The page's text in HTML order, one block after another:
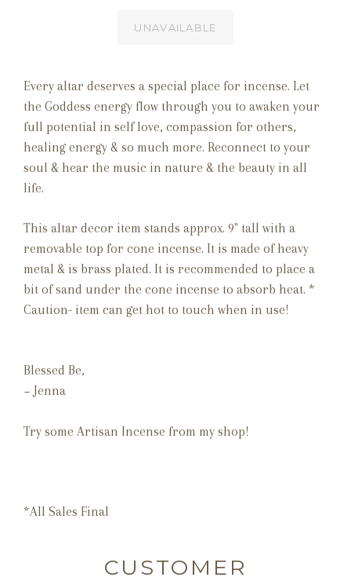
UNAVAILABLE
Every altar deserves a special place for incense. Let
the Goddess energy flow through you to awaken your
full potential in self love, compassion for others,
healing energy & so much more. Reconnect to your
soul & hear the music in nature & the beauty in all
life.
This altar decor item stands approx. 9" tall with a
removable top for cone incense. It is made of heavy
metal & is brass plated. It is recommended to place a
bit of sand under the cone incense to absorb heat. *
Caution- item can get hot to touch when in use!
Blessed Be,
~ Jenna
Try some Artisan Incense from my shop!
*All Sales Final
CUSTOMER